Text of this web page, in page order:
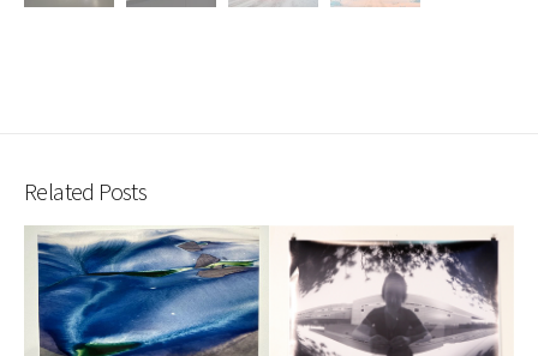
Related Posts